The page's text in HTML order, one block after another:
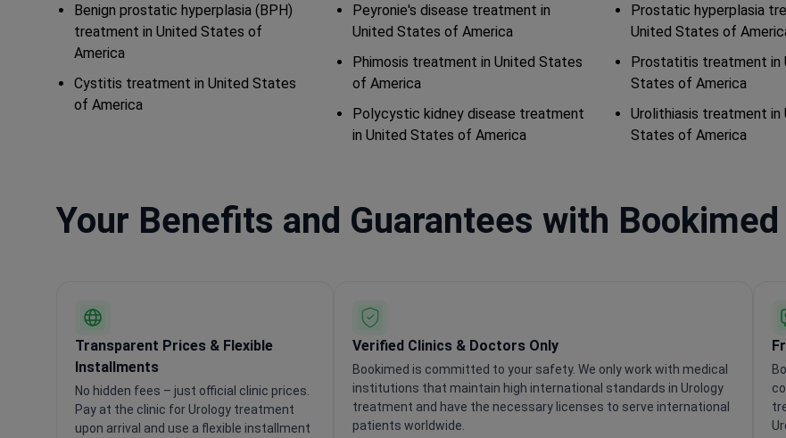
Benign prostatic hyperplasia (BPH)
treatment in United States of
America
Cystitis treatment in United States
of America
Peyronie's disease treatment in
United States of America
Phimosis treatment in United States
of America
Polycystic kidney disease treatment
in United States of America
Prostatic hyperplasia
United States of
Prostatitis treatment in
States of America
Urolithiasis treatment in
States of America
Your Benefits and Guarantees with Bookimed
Transparent Prices & Flexible
Installments
No hidden fees – just official clinic prices.
Pay at the clinic for Urology treatment
upon arrival and use a flexible installment
Verified Clinics & Doctors Only
Bookimed is committed to your safety. We only work with medical
institutions that maintain high international standards in Urology
treatment and have the necessary licenses to serve international
patients worldwide.